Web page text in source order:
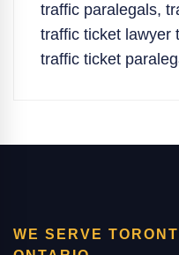
traffic paralegals,
traffic ticket lawyer
traffic ticket
WE SERVE